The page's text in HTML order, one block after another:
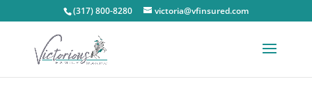
(317) 800-8280 victoria@vfinsured.com